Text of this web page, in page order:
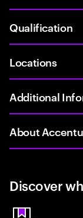
Qualification
Locations
Additional
About
Discover